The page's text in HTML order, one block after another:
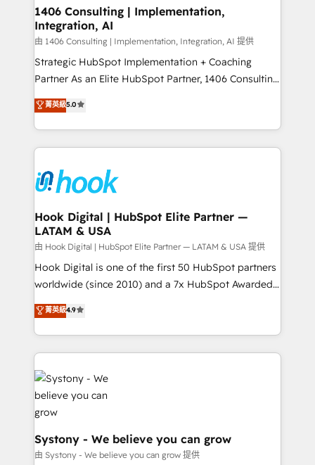
Revenue Operations - Inbound Marketing -
Outbound Marketing - HubSpot CMS Website
Design & Development We empower our clients to
reach their full potential by providing transparent,
relationship-driven support. With over 300 HubSpot
technical know-how and strategic guidance you
need to succeed.
1406 Consulting | Implementation,
Integration, AI
由 1406 Consulting | Implementation, Integration, AI 提供
Strategic HubSpot Implementation + Coaching
Partner As an Elite HubSpot Partner, 1406 Consulting
helps mid-market revenue teams transform how
they sell, market, and serve. We don't just build your
HubSpot—we teach your team to own it, then stay
to help you keep winning. What We Do ⚙️ CRM
Data & Content 📈 Sales & Marketing Alignment +
Revenue Team Enablement 🤖 Breeze AI & Custom
Agent Creation 🔄 Custom Integrations & Data
Migration Why 1406 We become part of your team.
Your team learns while we build. We fix what others
broke. Built for mid-market reality—practical
solutions that work with your actual headcount and
HubSpot partners 🔄 Top 5% globally in client
retention 📅 10+ years of consistent results Who We
beyond spreadsheets into unified systems that
drive real business results.
菁英級5.0
Hook Digital | HubSpot Elite Partner —
LATAM & USA
由 Hook Digital | HubSpot Elite Partner — LATAM & USA 提供
Hook Digital is one of the first 50 HubSpot partners
worldwide (since 2010) and a 7x HubSpot Awarded
Elite Partner. With 500+ projects across the U.S.,
Brazil, and LATAM, we combine global expertise with
regional experience. Today, we are Brazil’s largest
HubSpot Elite Partner—trusted by companies across
the Americas to scale smarter. ⚙️ CRM
Implementation & Migration Onboarding across all
Hubs, plus migrations from Salesforce, Pipedrive, RD
Station, Freshdesk, Intercom, and more. Custom
objects, automations, and integrations built for
growth. 🚀 AI-Driven GTM Orchestration Unify
菁英級4.9
Systony - We believe you can grow
由 Systony - We believe you can grow 提供